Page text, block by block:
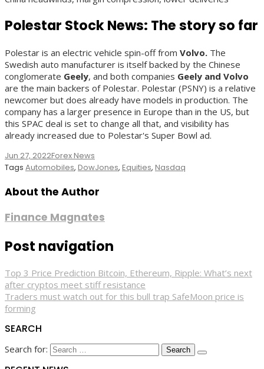
Polestar Stock News: The story so far
Polestar is an electric vehicle spin-off from Volvo. The
Swedish auto manufacturer is itself backed by the Chinese
conglomerate Geely, and both companies Geely and Volvo
are the main backers of Polestar. Polestar (PSNY) is a relative
newcomer but does already have models in production. The
company has a larger presence in Europe than in the US, but
this SPAC deal is set to change all that, and visibility has
already increased due to Polestar's Super Bowl ad.
Jun 27, 2022Forex News
Tags Automobiles, DowJones, Equities, Nasdaq
About the Author
Finance Magnates
Post navigation
Top 3 Price Prediction Bitcoin, Ethereum, Ripple: What’s next
after cryptos meet stiff resistance
Traders must watch out for this bull trap SafeMoon price is
forming
SEARCH
Search for: